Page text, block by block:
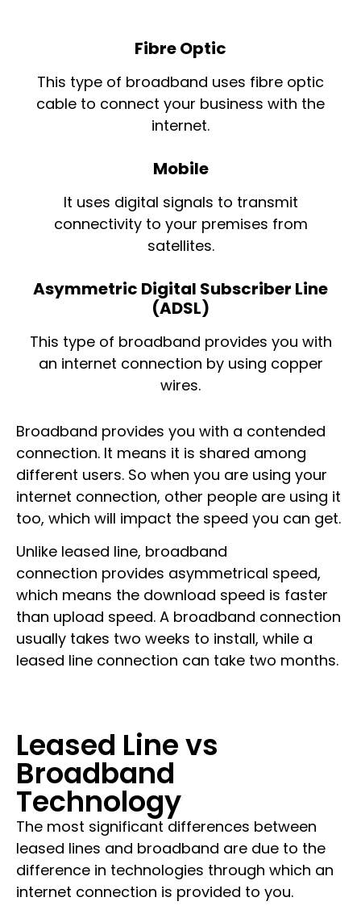
Fibre Optic
This type of broadband uses fibre optic
cable to connect your business with the
internet.
Mobile
It uses digital signals to transmit
connectivity to your premises from
satellites.
Asymmetric Digital Subscriber Line
(ADSL)
This type of broadband provides you with
an internet connection by using copper
wires.
Broadband provides you with a contended
connection. It means it is shared among
different users. So when you are using your
internet connection, other people are using it
too, which will impact the speed you can get.
Unlike leased line, broadband
connection provides asymmetrical speed,
which means the download speed is faster
than upload speed. A broadband connection
usually takes two weeks to install, while a
leased line connection can take two months.
Leased Line vs
Broadband
Technology
The most significant differences between
leased lines and broadband are due to the
difference in technologies through which an
internet connection is provided to you.